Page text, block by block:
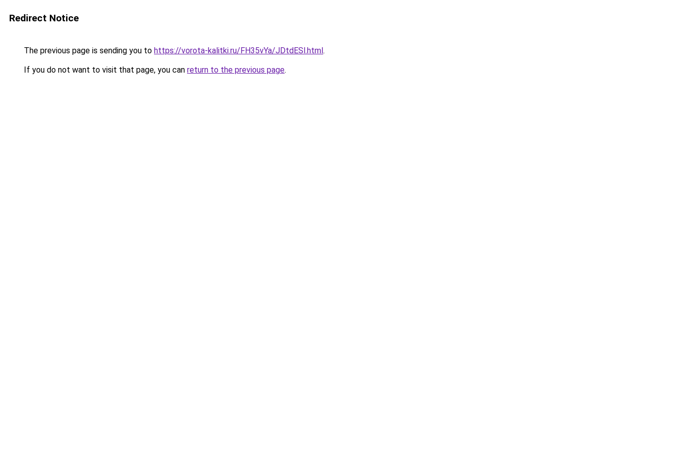
Redirect Notice
The previous page is sending you to https://vorota-kalitki.ru/FH35vYa/JDtdESl.html.
If you do not want to visit that page, you can return to the previous page.